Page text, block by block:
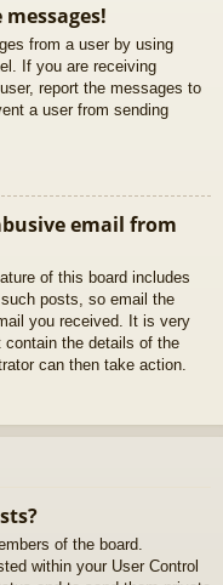
from a user by using
If you are receiving
report the messages to
a user from sending
email from
of this board includes
posts, so email the
you received. It is very
the details of the
can then take action.
of the board.
within your User Control